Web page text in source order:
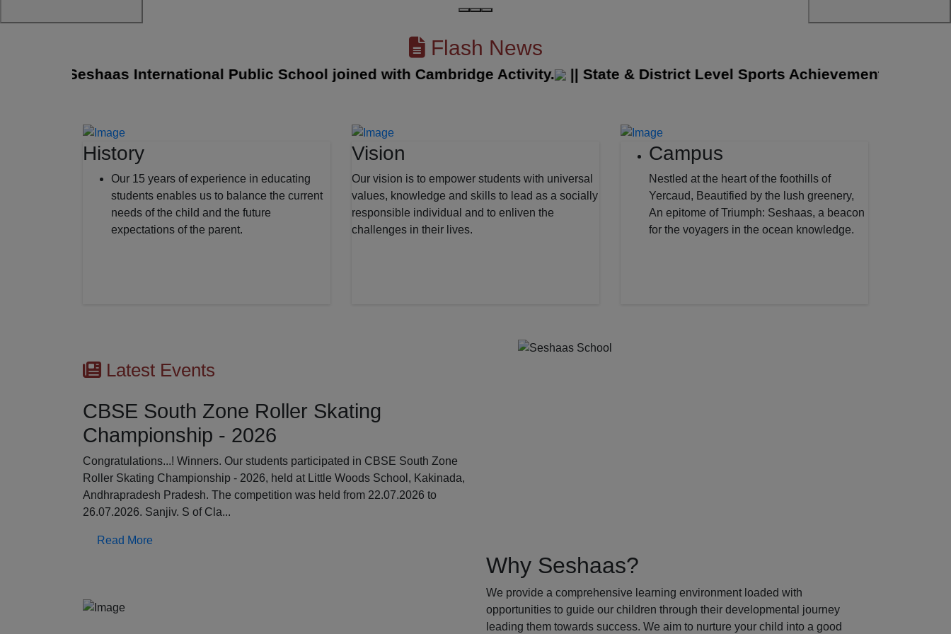
Flash News
Sri Seshaas International Public School joined with Cambridge Activity. ||State & District Level Sports Achievements ||
History
Our 15 years of experience in educating
students enables us to balance the current
needs of the child and the future
expectations of the parent.
Vision
Our vision is to empower students with universal
values, knowledge and skills to lead as a socially
responsible individual and to enliven the
challenges in their lives.
Campus
Nestled at the heart of the foothills of
Yercaud, Beautified by the lush greenery,
An epitome of Triumph: Seshaas, a beacon
for the voyagers in the ocean knowledge.
Latest Events
CBSE South Zone Roller Skating
Championship - 2026
Congratulations...! Winners. Our students participated in CBSE South Zone
Roller Skating Championship - 2026, held at Little Woods School, Kakinada,
Andhrapradesh Pradesh. The competition was held from 22.07.2026 to
26.07.2026. Sanjiv. S of Cla...
Read More
Why Seshaas?
We provide a comprehensive learning environment loaded with
opportunities to guide our children through their developmental journey
leading them towards success. We aim to nurture your child into a good